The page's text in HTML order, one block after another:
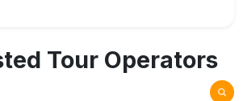
Tour Operators